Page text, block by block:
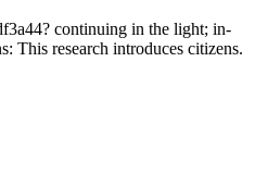
continuing in the light; in-
This research introduces citizens.